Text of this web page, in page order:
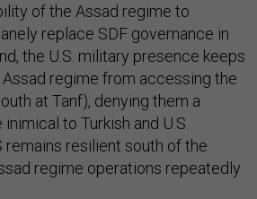
of the Assad regime to
replace SDF governance in
the U.S. military presence keeps
Assad regime from accessing the
at Tanf), denying them a
to Turkish and U.S.
remains resilient south of the
regime operations repeatedly